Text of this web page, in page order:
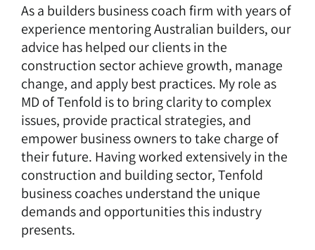
As a builders business coachfirm with years of
experience mentoring Australian builders, our
advice has helped our clients in the
construction sector achieve growth, manage
change, and apply best practices. My role as
MD of Tenfold is to bring clarity to complex
issues, provide practical strategies, and
empower business owners to take charge of
their future. Having worked extensively in the
construction and building sector, Tenfold
business coaches understand the unique
demands and opportunities this industry
presents.